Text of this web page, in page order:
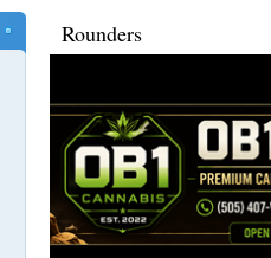
Rounders